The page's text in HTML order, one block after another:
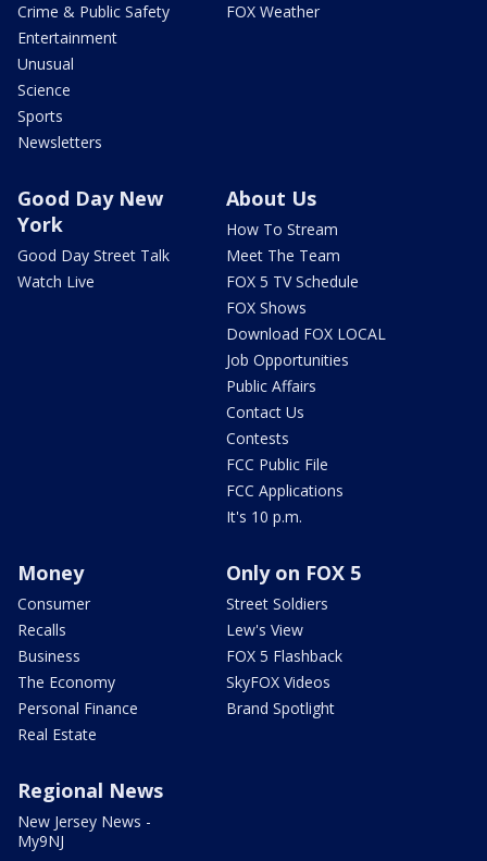
Crime & Public Safety
Entertainment
Unusual
Science
Sports
Newsletters
FOX Weather
Good Day New
York
Good Day Street Talk
Watch Live
About Us
How To Stream
Meet The Team
FOX 5 TV Schedule
FOX Shows
Download FOX LOCAL
Job Opportunities
Public Affairs
Contact Us
Contests
FCC Public File
FCC Applications
It's 10 p.m.
Money
Consumer
Recalls
Business
The Economy
Personal Finance
Real Estate
Only on FOX 5
Street Soldiers
Lew's View
FOX 5 Flashback
SkyFOX Videos
Brand Spotlight
Regional News
New Jersey News -
My9NJ